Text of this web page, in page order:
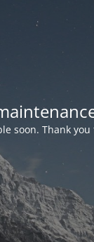
soon. Thank